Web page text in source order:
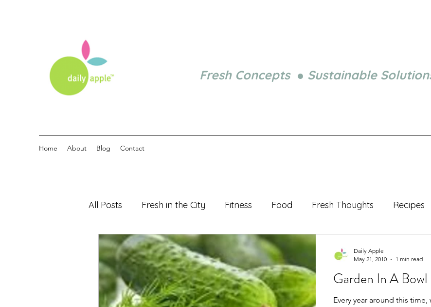
Home About Blog Contact
Fresh Concepts ● Sustainable
All Posts Fresh in the City Fitness Food Fresh Thoughts Recipes
Garden In A Bowl
Every year around this
Daily Apple
May 21, 2010
1 min read